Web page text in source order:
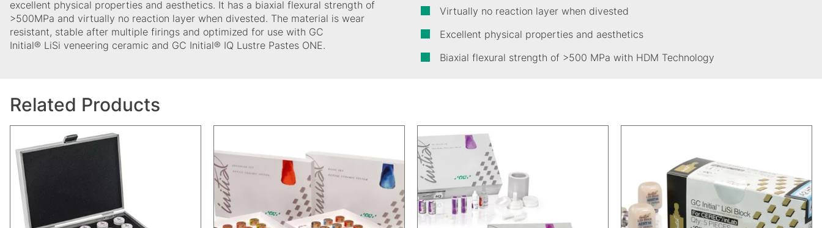
excellent physical properties and aesthetics. It has a biaxial flexural strength of
>500MPa and virtually no reaction layer when divested. The material is wear
resistant, stable after multiple firings and optimized for use with GC
Initial® LiSi veneering ceramic and GC Initial® IQ Lustre Pastes ONE.
Virtually no reaction layer when divested
Excellent physical properties and aesthetics
Biaxial flexural strength of >500 MPa with HDM Technology
Related Products